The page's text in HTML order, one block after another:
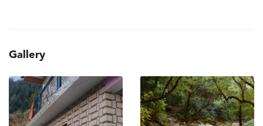
Gallery